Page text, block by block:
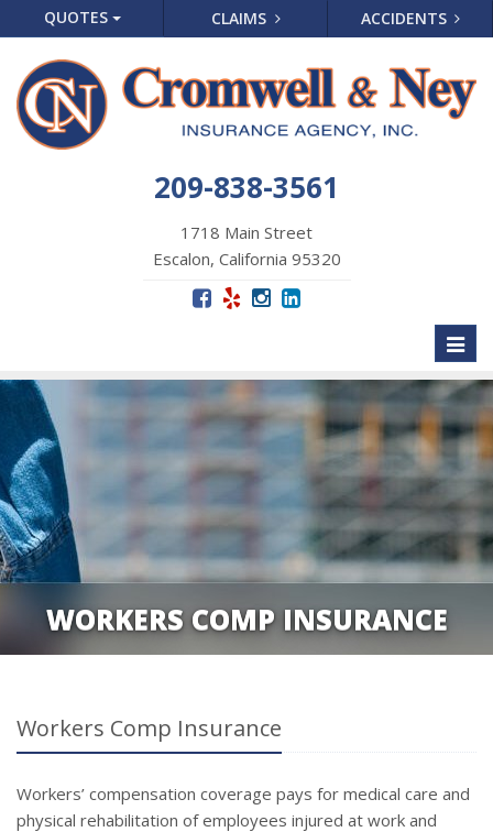
QUOTES CLAIMS ACCIDENTS
209-838-3561
1718 Main Street
Escalon, California 95320
WORKERS COMP INSURANCE
Workers Comp Insurance
Workers’ compensation coverage pays for medical care and
physical rehabilitation of employees injured at work and